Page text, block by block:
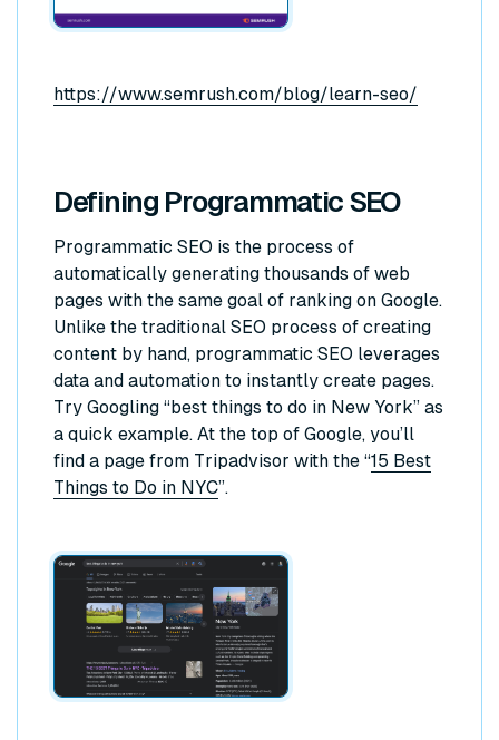
https://www.semrush.com/blog/learn-seo/
Defining Programmatic SEO
Programmatic SEO is the process of
automatically generating thousands of web
pages with the same goal of ranking on Google.
Unlike the traditional SEO process of creating
content by hand, programmatic SEO leverages
data and automation to instantly create pages.
Try Googling “best things to do in New York” as
a quick example. At the top of Google, you’ll
find a page from Tripadvisor with the “15 Best
Things to Do in NYC”.